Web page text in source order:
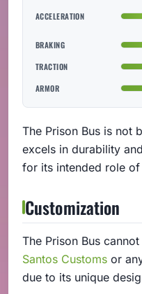
ACCELERATION
BRAKING
TRACTION
ARMOR
The Prison Bus is not
excels in durability
for its intended role
Customization
The Prison Bus
Santos Customs or
due to its unique